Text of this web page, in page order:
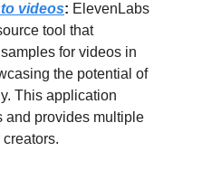
videos: ElevenLabs
tool that
for videos in
the potential of
This application
and provides multiple